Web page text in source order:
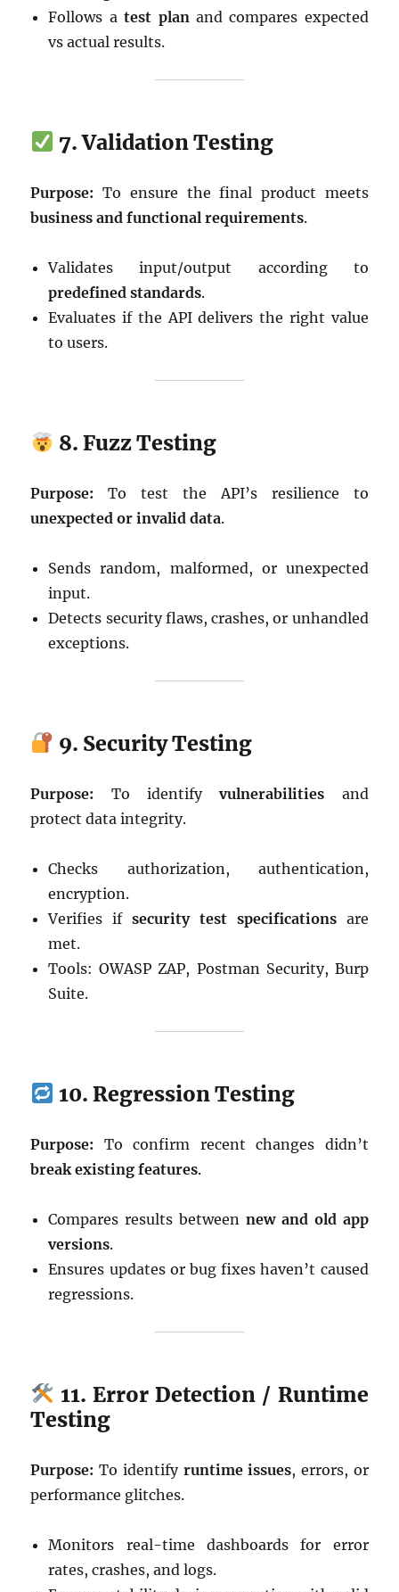
Follows atest planand compares expected
vs actual results.
7. Validation Testing
Purpose: To ensure the final product meets
business and functional requirements.
Validates input/output according to
predefined standards.
Evaluates if the API delivers the right value
to users.
8. Fuzz Testing
Purpose: To test the API’s resilience to
unexpected or invalid data.
Sends random, malformed, or unexpected
input.
Detects security flaws, crashes, or unhandled
exceptions.
9. Security Testing
Purpose: To identifyvulnerabilities and
protect data integrity.
Checks authorization, authentication,
encryption.
Verifies ifsecurity test specificationsare
met.
Tools: OWASP ZAP, Postman Security, Burp
Suite.
10. Regression Testing
Purpose: To confirm recent changes didn’t
break existing features.
Compares results between new and old app
versions.
Ensures updates or bug fixes haven’t caused
regressions.
11. Error Detection / Runtime
Testing
Purpose: To identify runtime issues, errors, or
performance glitches.
Monitors real-time dashboards for error
rates, crashes, and logs.